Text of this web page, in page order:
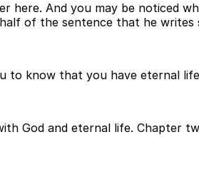
And you may be noticed
of the sentence that he
know that you have eternal
God and eternal life. Chapter